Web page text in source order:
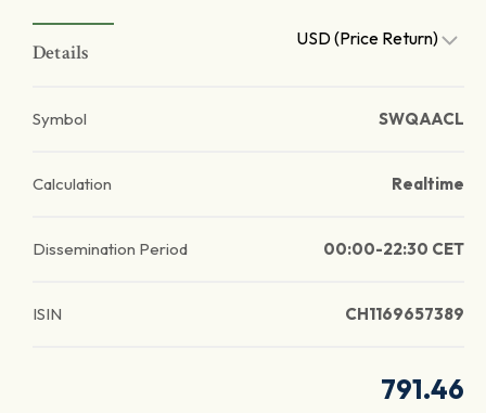
Details
USD (Price Return)
Symbol SWQAACL
Calculation Realtime
Dissemination Period 00:00-22:30 CET
ISIN CH1169657389
791.46